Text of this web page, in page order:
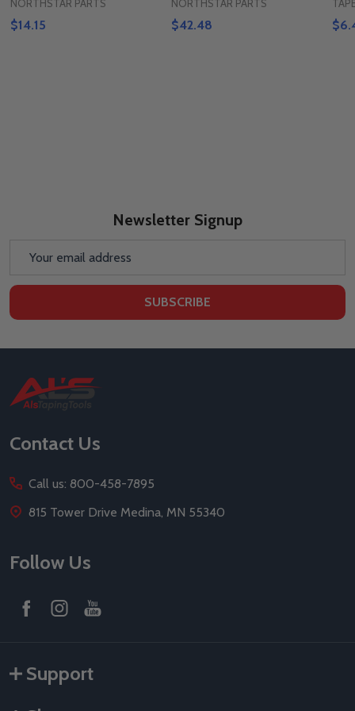
NORTHSTAR PARTS
$14.15
NORTHSTAR PARTS
$42.48
Newsletter Signup
SUBSCRIBE
Footer
Start
Contact Us
Call us: 800-458-7895
815 Tower Drive Medina, MN 55340
Follow Us
Support